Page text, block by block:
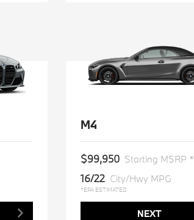
M4
$99,950 Starting MSRP *
16/22 City/Hwy MPG
*EPA ESTIMATED
NEXT